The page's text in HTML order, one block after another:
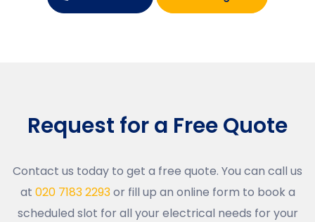
Request for a Free Quote
Contact us today to get a free quote. You can call us
at 020 7183 2293or fill up an online form to book a
scheduled slot for all your electrical needs for your